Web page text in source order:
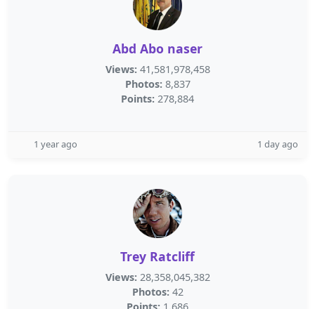
Abd Abo naser
Views: 41,581,978,458
Photos: 8,837
Points: 278,884
1 year ago 1 day ago
Trey Ratcliff
Views: 28,358,045,382
Photos: 42